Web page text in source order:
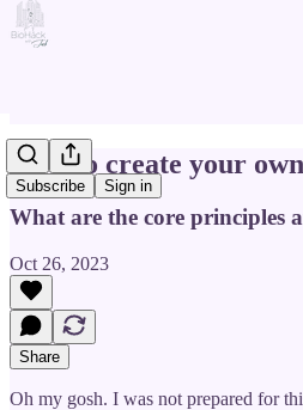
Subscribe Sign in
How to create your
What are the core principles
Oct 26, 2023
Share
Oh my gosh. I was not prepared for